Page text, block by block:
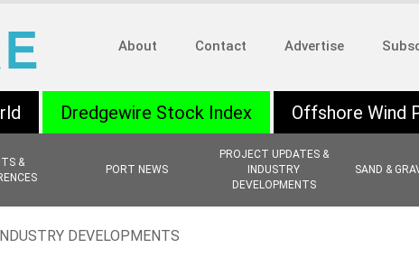
About Contact Advertise
&
PORT NEWS
PROJECT UPDATES &
INDUSTRY
DEVELOPMENTS
SAND &
Dredgewire Stock Index Offshore Wind
DEVELOPMENTS